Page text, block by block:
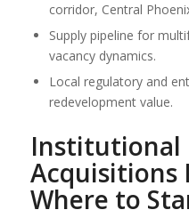
corridor, Central
Supply pipeline for
vacancy dynamics.
Local regulatory and
redevelopment value.
Institutional
Acquisitions
Where to